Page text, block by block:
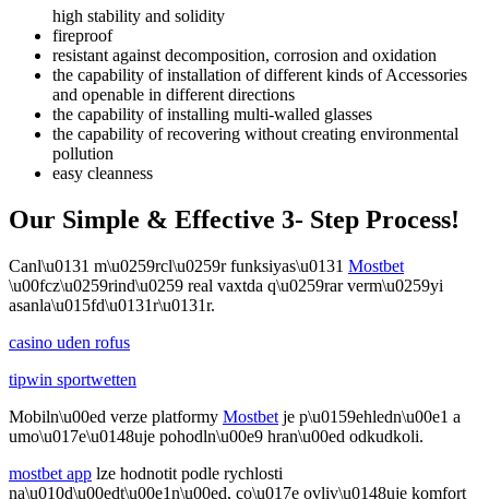
high stability and solidity
fireproof
resistant against decomposition, corrosion and oxidation
the capability of installation of different kinds of Accessories
and openable in different directions
the capability of installing multi-walled glasses
the capability of recovering without creating environmental
pollution
easy cleanness
Our Simple & Effective 3- Step Process!
Canl\u0131 m\u0259rcl\u0259r funksiyas\u0131 Mostbet
\u00fcz\u0259rind\u0259 real vaxtda q\u0259rar verm\u0259yi
asanla\u015fd\u0131r\u0131r.
casino uden rofus
tipwin sportwetten
Mobiln\u00ed verze platformy Mostbet je p\u0159ehledn\u00e1 a
umo\u017e\u0148uje pohodln\u00e9 hran\u00ed odkudkoli.
mostbet app lze hodnotit podle rychlosti
na\u010d\u00edt\u00e1n\u00ed, co\u017e ovliv\u0148uje komfort